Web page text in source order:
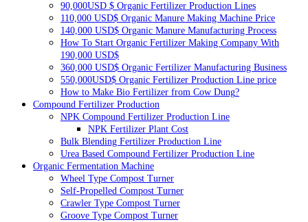
90,000USD $ Organic Fertilizer Production Lines
110,000 USD$ Organic Manure Making Machine Price
140,000 USD$ Organic Manure Manufacturing Process
How To Start Organic Fertilizer Making Company With
190,000 USD$
360,000 USD$ Organic Fertilizer Manufacturing Business
550,000USD$ Organic Fertilizer Production Line price
How to Make Bio Fertilizer from Cow Dung?
Compound Fertilizer Production
NPK Compound Fertilizer Production Line
NPK Fertilizer Plant Cost
Bulk Blending Fertilizer Production Line
Urea Based Compound Fertilizer Production Line
Organic Fermentation Machine
Wheel Type Compost Turner
Self-Propelled Compost Turner
Crawler Type Compost Turner
Groove Type Compost Turner